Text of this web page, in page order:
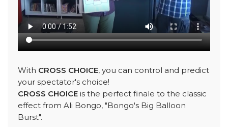
With CROSS CHOICE, you can control and predict
your spectator's choice!
CROSS CHOICE is the perfect finale to the classic
effect from Ali Bongo, "Bongo's Big Balloon
Burst".